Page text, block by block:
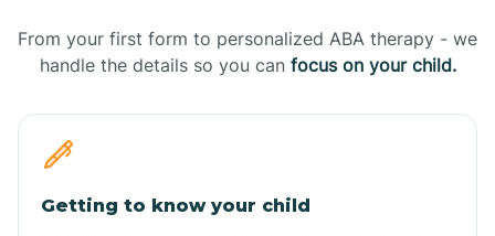
From your first form to personalized ABA therapy - we
handle the details so you can focus on your child.
Getting to know your child